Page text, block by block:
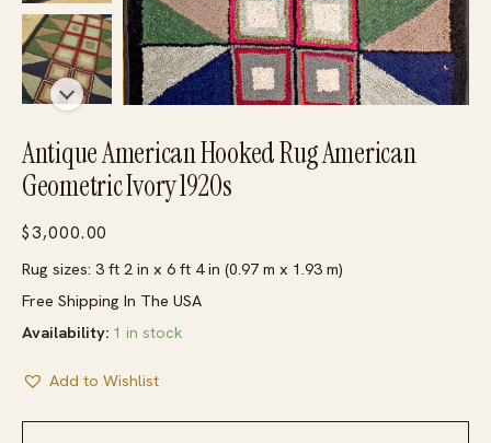
Antique American Hooked Rug American
Geometric Ivory 1920s
$3,000.00
Rug sizes: 3 ft 2 in x 6 ft 4 in (0.97 m x 1.93 m)
Free Shipping In The USA
Availability: 1 in stock
Add to Wishlist